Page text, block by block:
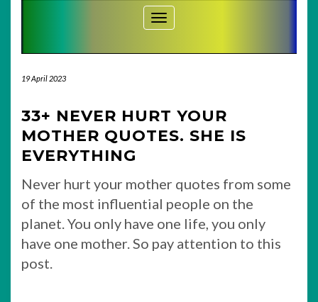
Toggle Navigation
19 April 2023
33+ NEVER HURT YOUR
MOTHER QUOTES. SHE IS
EVERYTHING
Never hurt your mother quotes from some
of the most influential people on the
planet. You only have one life, you only
have one mother. So pay attention to this
post.